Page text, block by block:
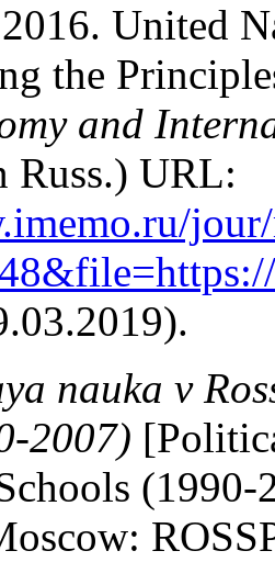
United
the
and
Russ.) URL:
nauka v
2007)